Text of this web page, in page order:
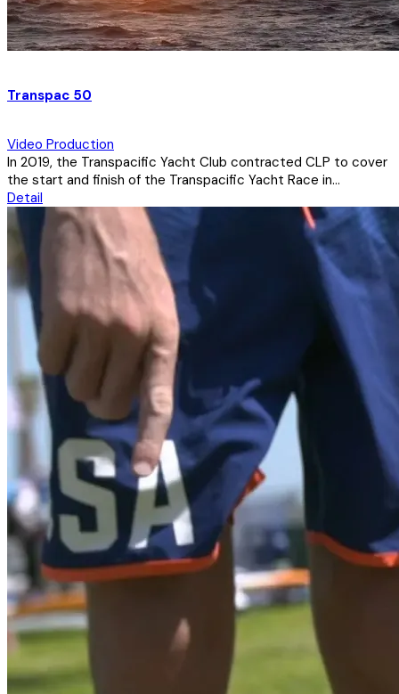
Transpac 50
Video Production
In 2019, the Transpacific Yacht Club contracted CLP to cover
the start and finish of the Transpacific Yacht Race in...
Detail